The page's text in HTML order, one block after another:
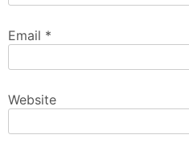
Email *
Website